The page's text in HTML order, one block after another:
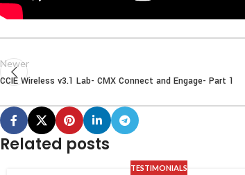
Newer
CCIE Wireless v3.1 Lab- CMX Connect and Engage- Part 1
Related posts
TESTIMONIALS